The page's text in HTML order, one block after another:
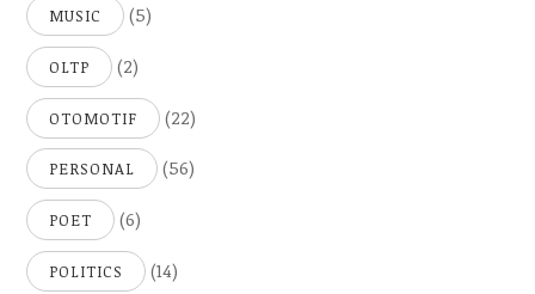
MUSIC (5)
OLTP (2)
OTOMOTIF (22)
PERSONAL (56)
POET (6)
POLITICS (14)